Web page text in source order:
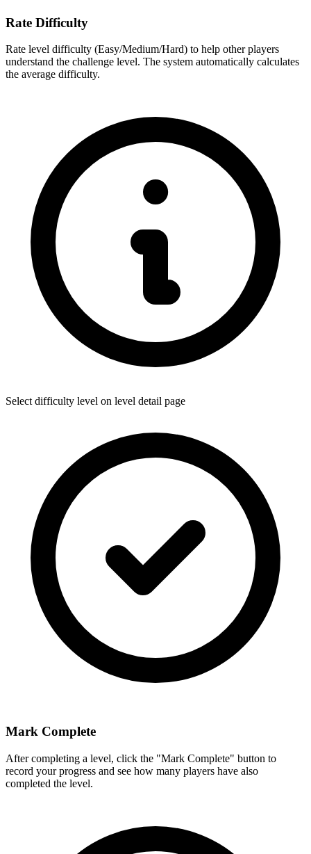
Rate Difficulty
Rate level difficulty (Easy/Medium/Hard) to help other players
understand the challenge level. The system automatically calculates
the average difficulty.
Select difficulty level on level detail page
Mark Complete
After completing a level, click the "Mark Complete" button to
record your progress and see how many players have also
completed the level.